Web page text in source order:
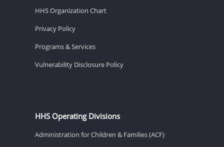
HHS Organization Chart
Privacy Policy
Programs & Services
Vulnerability Disclosure Policy
HHS Operating Divisions
Administration for Children & Families (ACF)